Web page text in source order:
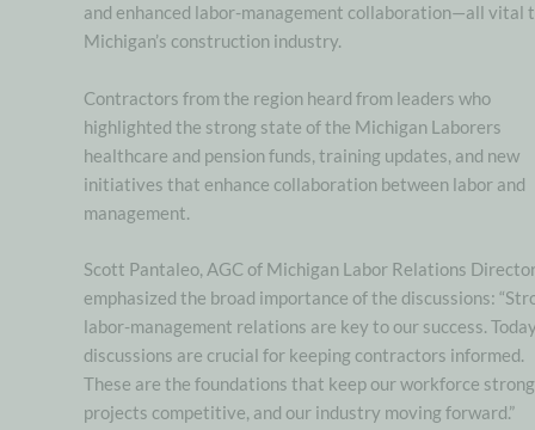
and enhanced labor-management collaboration—all vital
Michigan’s construction industry.
Contractors from the region heard from leaders who
highlighted the strong state of the Michigan Laborers
healthcare and pension funds, training updates, and new
initiatives that enhance collaboration between labor and
management.
Scott Pantaleo, AGC of Michigan Labor Relations
emphasized the broad importance of the discussions:
labor-management relations are key to our success.
discussions are crucial for keeping contractors informed.
These are the foundations that keep our workforce
projects competitive, and our industry moving forward.”